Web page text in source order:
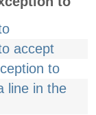
accept
to
line in the